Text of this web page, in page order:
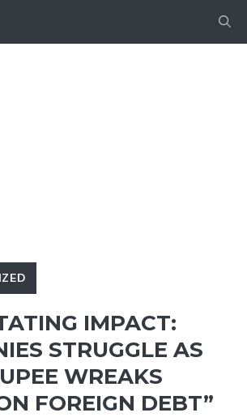
IMPACT:
STRUGGLE AS
WREAKS
FOREIGN DEBT”